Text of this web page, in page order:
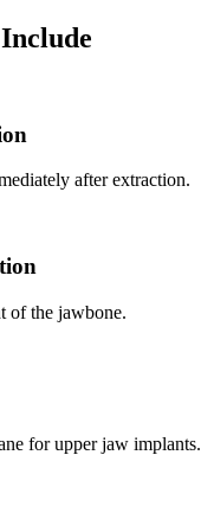
after extraction.
of the jawbone.
for upper jaw implants.